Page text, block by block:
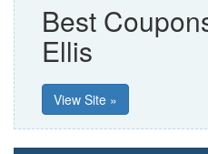
Best
Ellis
View Site »